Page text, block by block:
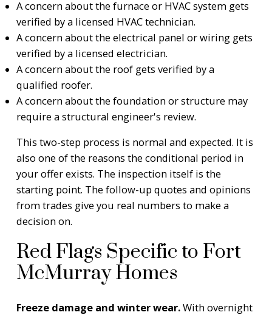
A concern about the furnace or HVAC system gets
verified by a licensed HVAC technician.
A concern about the electrical panel or wiring gets
verified by a licensed electrician.
A concern about the roof gets verified by a
qualified roofer.
A concern about the foundation or structure may
require a structural engineer's review.
This two-step process is normal and expected. It is
also one of the reasons the conditional period in
your offer exists. The inspection itself is the
starting point. The follow-up quotes and opinions
from trades give you real numbers to make a
decision on.
Red Flags Specific to Fort
McMurray Homes
Freeze damage and winter wear.With overnight